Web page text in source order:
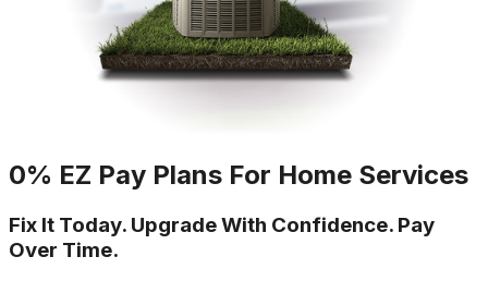
0% EZ Pay Plans For Home Services
Fix It Today. Upgrade With Confidence. Pay
Over Time.